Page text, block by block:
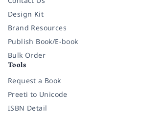
Design Kit
Brand Resources
Publish Book/E-book
Bulk Order
Tools
Request a Book
Preeti to Unicode
ISBN Detail